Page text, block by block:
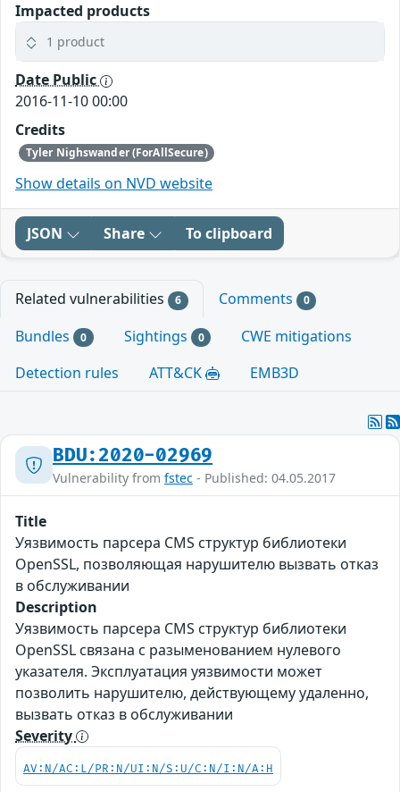
Impacted products
1 product
Date Public
2016-11-10 00:00
Credits
Tyler Nighswander (ForAllSecure)
Show details on NVD website
JSON Share To clipboard
Related vulnerabilities 6 Comments 0
Bundles 0 Sightings 0
CWE mitigations
Detection rules
ATT&CK EMB3D
BDU:2020-02969
Vulnerability from fstec - Published: 04.05.2017
Title
Уязвимость парсера CMS структур библиотеки
OpenSSL, позволяющая нарушителю вызвать отказ
в обслуживании
Description
Уязвимость парсера CMS структур библиотеки
OpenSSL связана с разыменованием нулевого
указателя. Эксплуатация уязвимости может
позволить нарушителю, действующему удаленно,
вызвать отказ в обслуживании
Severity
AV:N/AC:L/PR:N/UI:N/S:U/C:N/I:N/A:H